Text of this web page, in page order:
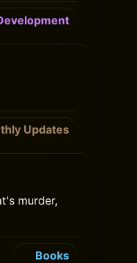
Updates
murder,
Books